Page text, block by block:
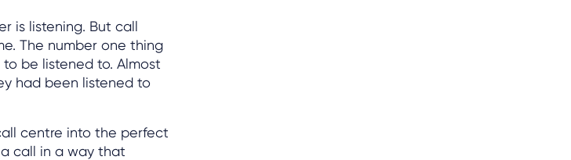
is listening. But call
The number one thing
be listened to. Almost
had been listened to
centre into the perfect
call in a way that